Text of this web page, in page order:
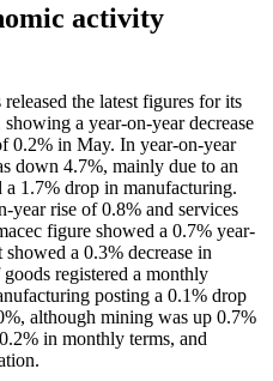
activity
the latest figures for its
a year-on-year decrease
0.2% in May. In year-on-year
down 4.7%, mainly due to an
1.7% drop in manufacturing.
year rise of 0.8% and services
figure showed a 0.7% year-
a 0.3% decrease in
registered a monthly
posting a 0.1% drop
although mining was up 0.7%
in monthly terms, and